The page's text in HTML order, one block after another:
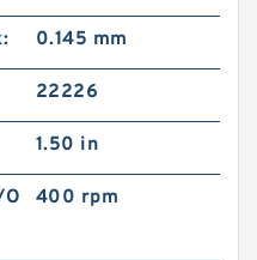
0.145 mm
22226
1.50 in
400 rpm